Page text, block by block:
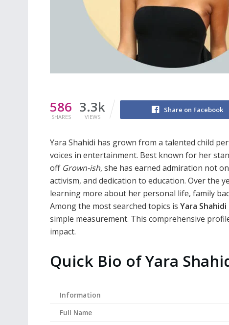
586
SHARES
3.3k
VIEWS
Share on Facebook
Yara Shahidi has grown from a talented child
voices in entertainment. Best known for her
off Grown-ish, she has earned admiration not
activism, and dedication to education. Over the
learning more about her personal life, family
Among the most searched topics is Yara
simple measurement. This comprehensive
impact.
Quick Bio of Yara
Information
Full Name